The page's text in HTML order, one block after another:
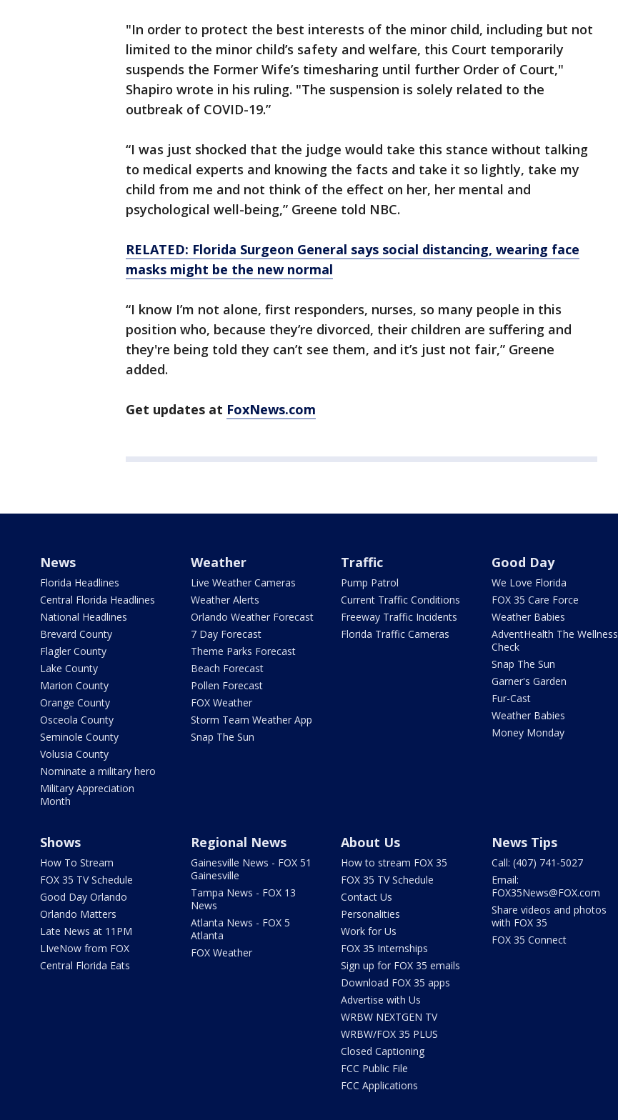
"In order to protect the best interests of the minor child, including but not
limited to the minor child’s safety and welfare, this Court temporarily
suspends the Former Wife’s timesharing until further Order of Court,"
Shapiro wrote in his ruling. "The suspension is solely related to the
outbreak of COVID-19.”
“I was just shocked that the judge would take this stance without talking
to medical experts and knowing the facts and take it so lightly, take my
child from me and not think of the effect on her, her mental and
psychological well-being,” Greene told NBC.
RELATED: Florida Surgeon General says social distancing, wearing face
masks might be the new normal
“I know I’m not alone, first responders, nurses, so many people in this
position who, because they’re divorced, their children are suffering and
they're being told they can’t see them, and it’s just not fair,” Greene
added.
Get updates at FoxNews.com
News
Florida Headlines
Central Florida Headlines
National Headlines
Brevard County
Flagler County
Lake County
Marion County
Orange County
Osceola County
Seminole County
Volusia County
Nominate a military hero
Military Appreciation
Month
Weather
Live Weather Cameras
Weather Alerts
Orlando Weather Forecast
7 Day Forecast
Theme Parks Forecast
Beach Forecast
Pollen Forecast
FOX Weather
Storm Team Weather App
Snap The Sun
Traffic
Pump Patrol
Current Traffic Conditions
Freeway Traffic Incidents
Florida Traffic Cameras
Good Day
We Love Florida
FOX 35 Care Force
Weather Babies
AdventHealth The Wellness
Check
Snap The Sun
Garner's Garden
Fur-Cast
Weather Babies
Money Monday
Shows
How To Stream
FOX 35 TV Schedule
Good Day Orlando
Orlando Matters
Late News at 11PM
LIveNow from FOX
Central Florida Eats
Regional News
Gainesville News - FOX 51
Gainesville
Tampa News - FOX 13
News
Atlanta News - FOX 5
Atlanta
FOX Weather
About Us
How to stream FOX 35
FOX 35 TV Schedule
Contact Us
Personalities
Work for Us
FOX 35 Internships
Sign up for FOX 35 emails
Download FOX 35 apps
Advertise with Us
WRBW NEXTGEN TV
WRBW/FOX 35 PLUS
Closed Captioning
FCC Public File
FCC Applications
News Tips
Call: (407) 741-5027
Email:
FOX35News@FOX.com
Share videos and photos
with FOX 35
FOX 35 Connect